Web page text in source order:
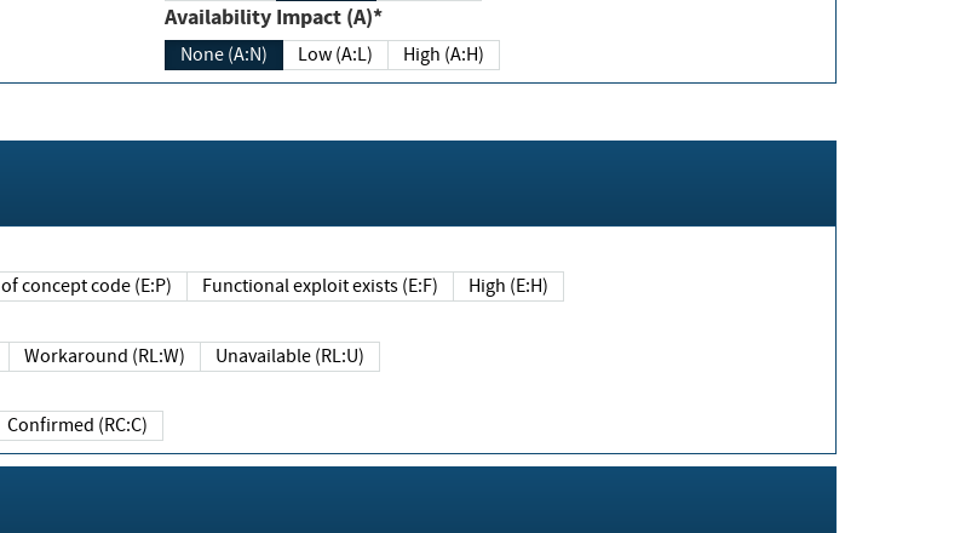
Availability Impact (A)*
None (A:N) Low (A:L) High (A:H)
Proof of concept code (E:P) Functional exploit exists (E:F) High (E:H)
Workaround (RL:W) Unavailable (RL:U)
Confirmed (RC:C)